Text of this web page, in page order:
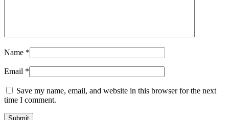
Name *
Email *
Save my name, email, and website in this browser for the next
time I comment.